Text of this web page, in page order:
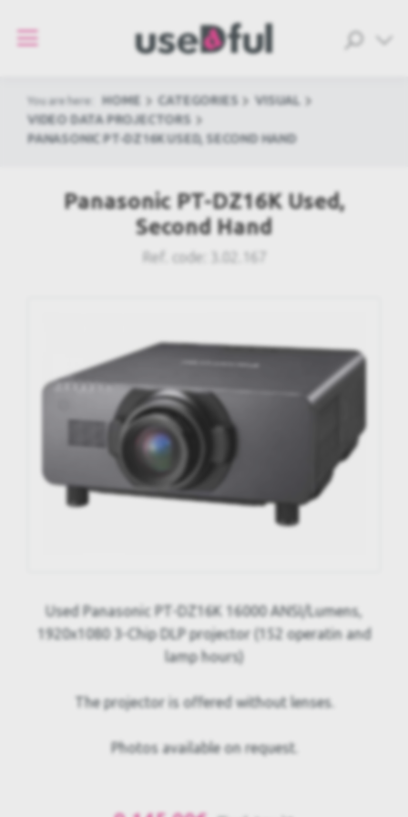
You are here: HOME CATEGORIES
VISUAL
VIDEO DATA PROJECTORS
PANASONIC PT-DZ16K USED, SECOND HAND
Panasonic PT-DZ16K Used,
Second Hand
Ref. code: 3.02.167
Used Panasonic PT-DZ16K 16000 ANSI/Lumens,
1920x1080 3-Chip DLP projector (152 operatin and
lamp hours)
The projector is offered without lenses.
Photos available on request.